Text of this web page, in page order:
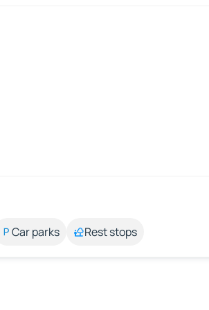
Car parks Rest stops